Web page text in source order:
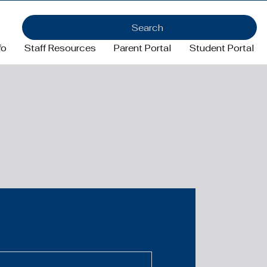
Staff Resources Parent Portal Student Portal
Search